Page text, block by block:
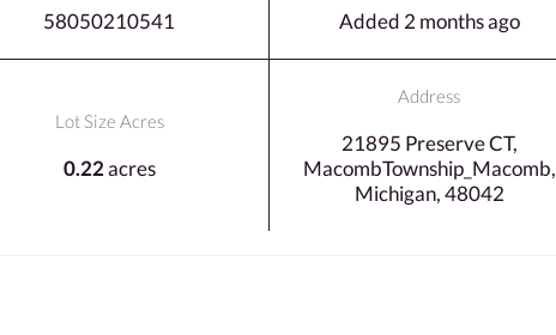
58050210541 Added 2 months ago
Lot Size Acres
0.22acres
Address
21895 Preserve CT,
MacombTownship_Macomb,
Michigan, 48042